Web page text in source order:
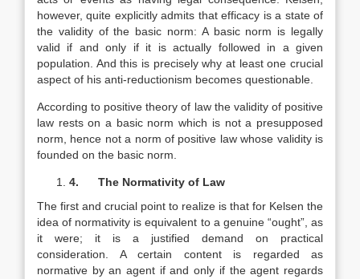
however, quite explicitly admits that efficacy is a state of
the validity of the basic norm: A basic norm is legally
valid if and only if it is actually followed in a given
population. And this is precisely why at least one crucial
aspect of his anti-reductionism becomes questionable.
According to positive theory of law the validity of positive
law rests on a basic norm which is not a presupposed
norm, hence not a norm of positive law whose validity is
founded on the basic norm.
4. The Normativity of Law
The first and crucial point to realize is that for Kelsen the
idea of normativity is equivalent to a genuine “ought”, as
it were; it is a justified demand on practical
consideration. A certain content is regarded as
normative by an agent if and only if the agent regards